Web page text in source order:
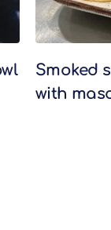
Smoked
with